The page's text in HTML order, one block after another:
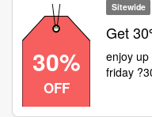
30%
OFF
Sitewide
Get
enjoy
friday